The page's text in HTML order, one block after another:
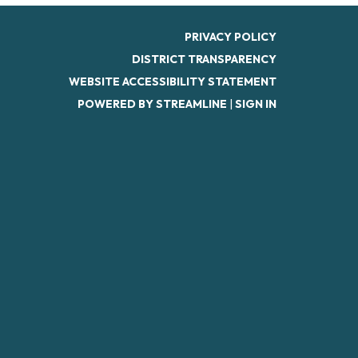
PRIVACY POLICY
DISTRICT TRANSPARENCY
WEBSITE ACCESSIBILITY STATEMENT
POWERED BY STREAMLINE | SIGN IN